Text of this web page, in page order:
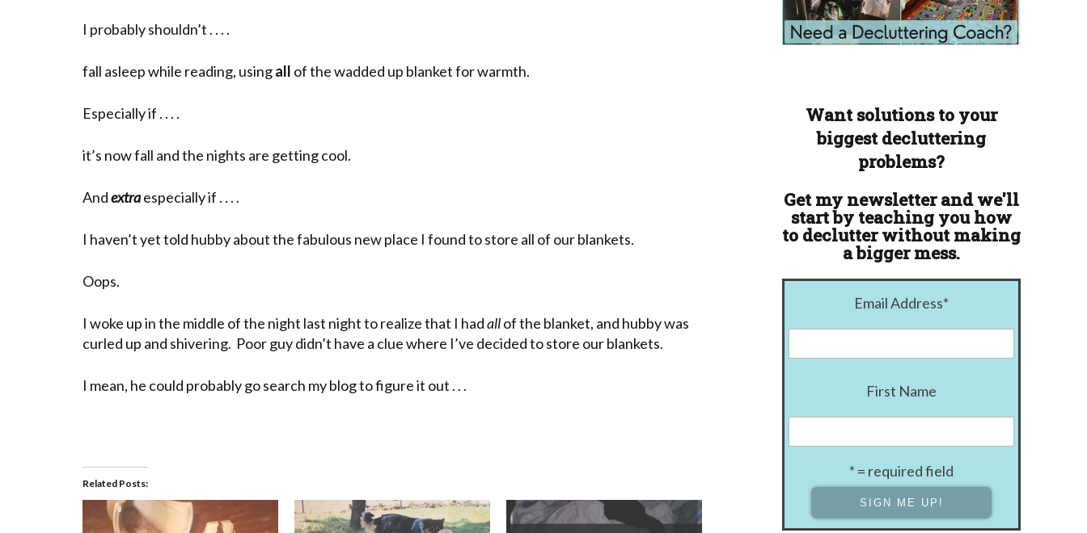
I probably shouldn’t . . . .
fall asleep while reading, usingall of the wadded up blanket for warmth.
Especially if . . . .
it’s now fall and the nights are getting cool.
Andextraespecially if . . . .
I haven’t yet told hubby about the fabulous new place I found to store all of our blankets.
Oops.
I woke up in the middle of the night last night to realize that I hadallof the blanket, and hubby was
curled up and shivering. Poor guy didn’t have a clue where I’ve decided to store our blankets.
I mean, he could probably go search my blog to figure it out . . .
Related Posts:
Want solutions to your
biggest decluttering
problems?
Get my newsletter and we'll
start by teaching you how
to declutter without making
a bigger mess.
Email Address*
First Name
* = required field